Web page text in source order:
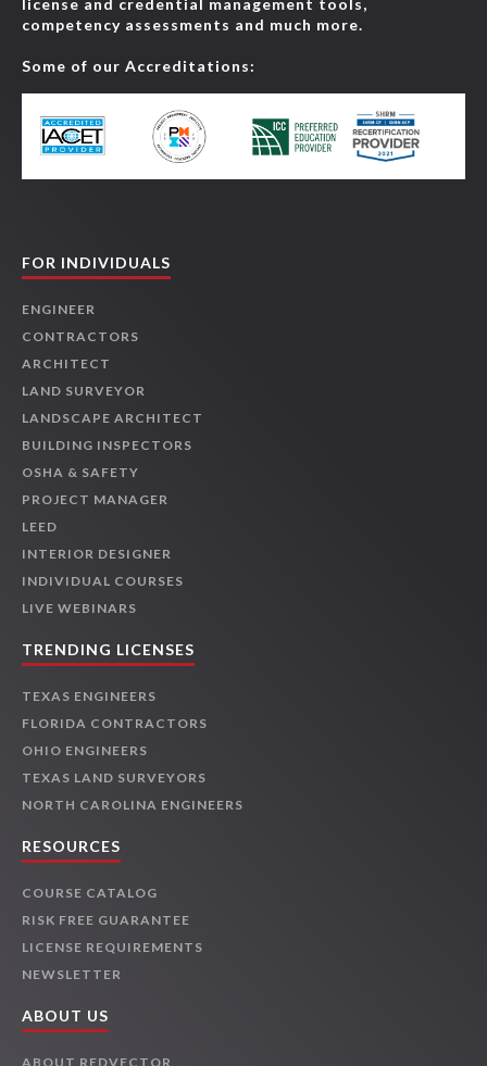
license and credential management tools,
competency assessments and much more.
Some of our Accreditations:
FOR INDIVIDUALS
ENGINEER
CONTRACTORS
ARCHITECT
LAND SURVEYOR
LANDSCAPE ARCHITECT
BUILDING INSPECTORS
OSHA & SAFETY
PROJECT MANAGER
LEED
INTERIOR DESIGNER
INDIVIDUAL COURSES
LIVE WEBINARS
TRENDING LICENSES
TEXAS ENGINEERS
FLORIDA CONTRACTORS
OHIO ENGINEERS
TEXAS LAND SURVEYORS
NORTH CAROLINA ENGINEERS
RESOURCES
COURSE CATALOG
RISK FREE GUARANTEE
LICENSE REQUIREMENTS
NEWSLETTER
ABOUT US
ABOUT REDVECTOR